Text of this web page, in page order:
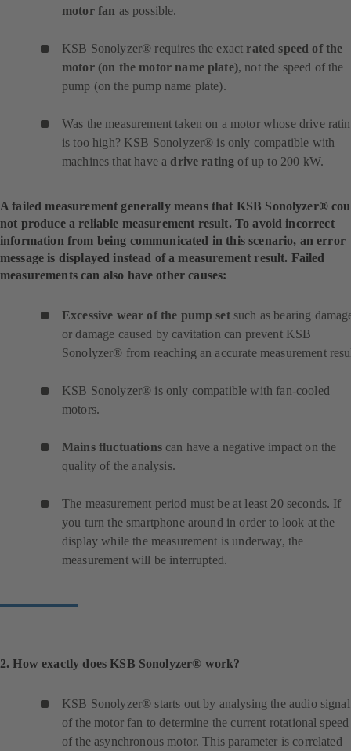
motor fan as possible.
KSB Sonolyzer® requires the exact rated speed of the
motor (on the motor name plate), not the speed of the
pump (on the pump name plate).
Was the measurement taken on a motor whose drive
is too high? KSB Sonolyzer® is only compatible with
machines that have a drive rating of up to 200 kW.
A failed measurement generally means that KSB Sonolyzer®
not produce a reliable measurement result. To avoid incorrect
information from being communicated in this scenario, an error
message is displayed instead of a measurement result. Failed
measurements can also have other causes:
Excessive wear of the pump setsuch as bearing
or damage caused by cavitation can prevent KSB
Sonolyzer® from reaching an accurate measurement
KSB Sonolyzer® is only compatible with fan-cooled
motors.
Mains fluctuationscan have a negative impact on the
quality of the analysis.
The measurement period must be at least 20 seconds. If
you turn the smartphone around in order to look at the
display while the measurement is underway, the
measurement will be interrupted.
2. How exactly does KSB Sonolyzer® work?
KSB Sonolyzer® starts out by analysing the audio signal
of the motor fan to determine the current rotational speed
of the asynchronous motor. This parameter is correlated